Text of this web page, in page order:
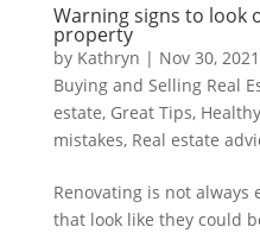
Warning signs to look
property
by Kathryn | Nov 30, 2021
Buying and Selling Real
estate, Great Tips,
mistakes, Real estate
Renovating is not always
that look like they could